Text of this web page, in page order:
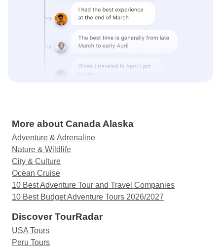
More about Canada Alaska
Adventure & Adrenaline
Nature & Wildlife
City & Culture
Ocean Cruise
10 Best Adventure Tour and Travel Companies
10 Best Budget Adventure Tours 2026/2027
Discover TourRadar
USA Tours
Peru Tours